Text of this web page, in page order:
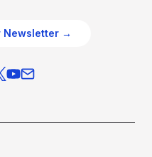
Newsletter →